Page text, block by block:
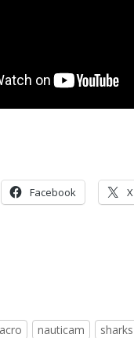
Facebook X
nauticam sharks